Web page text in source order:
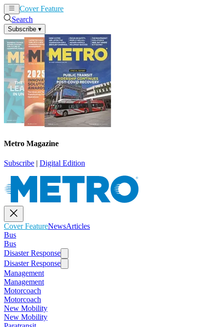
Cover Feature
Search
Subscribe ▾
Metro Magazine
Subscribe | Digital Edition
Cover FeatureNewsArticles
Bus
Bus
Disaster Response
Disaster Response
Management
Management
Motorcoach
Motorcoach
New Mobility
New Mobility